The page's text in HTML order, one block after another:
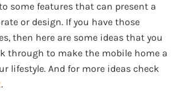
some features that can present a
or design. If you have those
then here are some ideas that you
through to make the mobile home a
lifestyle. And for more ideas check
.